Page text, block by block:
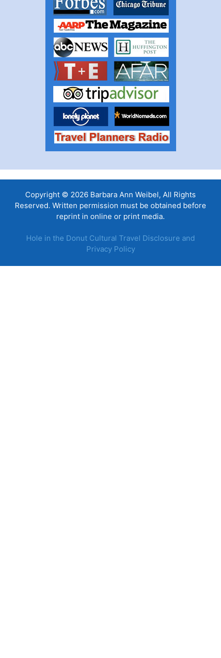
Copyright © 2026 Barbara Ann Weibel, All Rights
Reserved. Written permission must be obtained before
reprint in online or print media.
Hole in the Donut Cultural Travel Disclosure and
Privacy Policy